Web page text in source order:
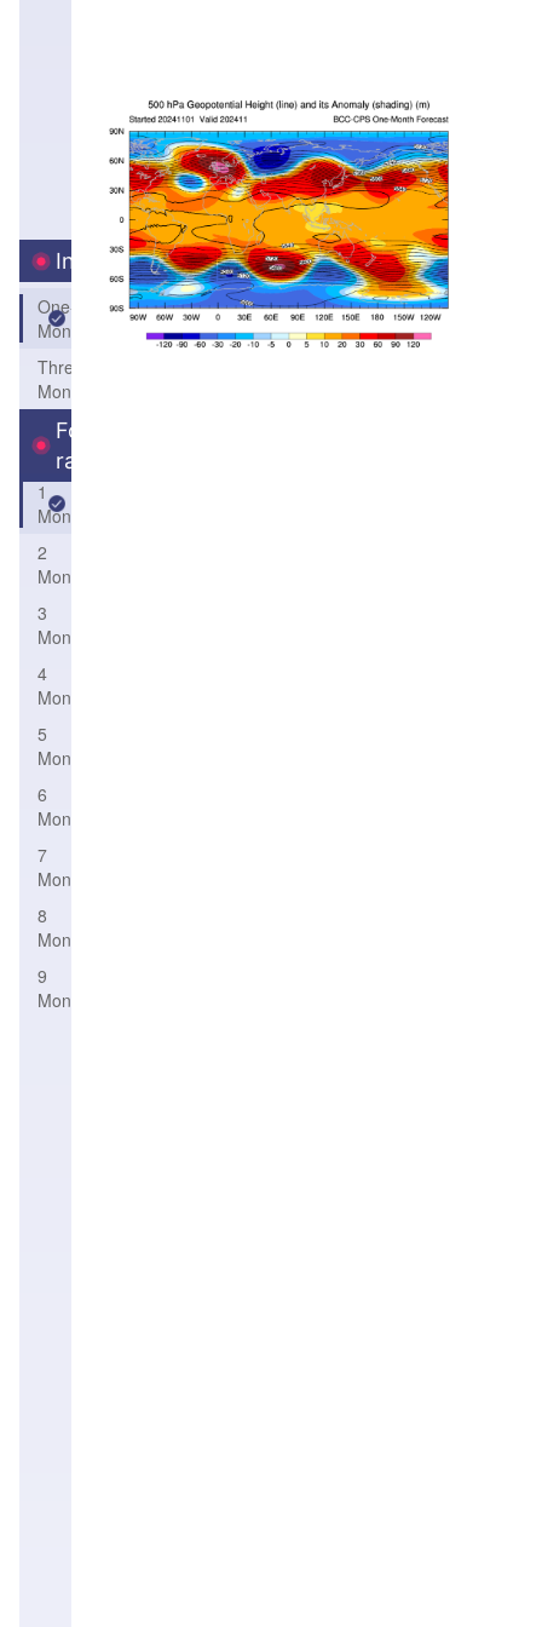
Interval
One-
Month
Three-
Month
Forecast
range
1
Month
2
Month
3
Month
4
Month
5
Month
6
Month
7
Month
8
Month
9
Month